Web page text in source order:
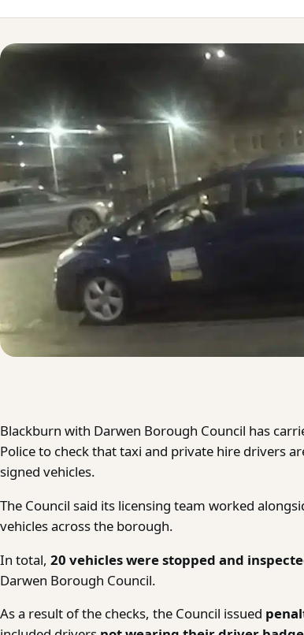
Blackburn with Darwen Borough Council has
Police to check that taxi and private hire drivers
signed vehicles.
The Council said its licensing team worked
vehicles across the borough.
In total, 20 vehicles were stopped and
Darwen Borough Council.
As a result of the checks, the Council issued